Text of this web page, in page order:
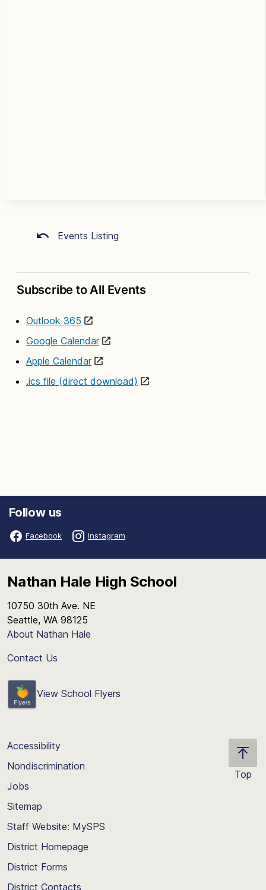
Events Listing
Subscribe to All Events
Outlook 365
Google Calendar
Apple Calendar
.ics file (direct download)
Follow us
Facebook Instagram
Nathan Hale High School
10750 30th Ave. NE
Seattle, WA 98125
About Nathan Hale
Contact Us
View School Flyers
Top
Accessibility
Nondiscrimination
Jobs
Sitemap
Staff Website: MySPS
District Homepage
District Forms
District Contacts